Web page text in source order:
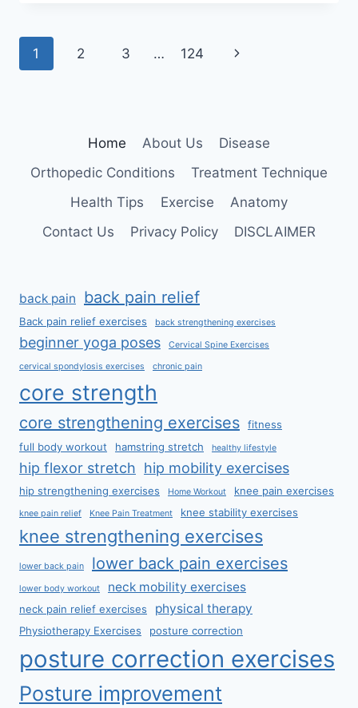
Page
1 2 3 … 124
Next
Home About Us
Disease
Orthopedic Conditions
Treatment Technique
Health Tips
Exercise
Anatomy
Contact Us
Privacy Policy DISCLAIMER
back pain back pain relief
Back pain relief exercises back strengthening exercises
beginner yoga poses Cervical Spine Exercises
cervical spondylosis exercises chronic pain
core strength
core strengthening exercises
fitness
full body workout
hamstring stretch healthy lifestyle
hip flexor stretch hip mobility exercises
hip strengthening exercises Home Workout knee pain exercises
knee pain relief Knee Pain Treatment knee stability exercises
knee strengthening exercises
lower back pain lower back pain exercises
lower body workout neck mobility exercises
neck pain relief exercises physical therapy
Physiotherapy Exercises posture correction
posture correction exercises
Posture improvement